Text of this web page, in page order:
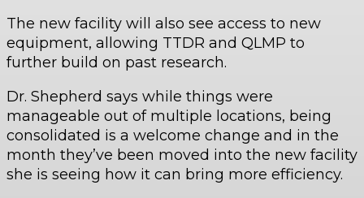
The new facility will also see access to new
equipment, allowing TTDR and QLMP to
further build on past research.
Dr. Shepherd says while things were
manageable out of multiple locations, being
consolidated is a welcome change and in the
month they’ve been moved into the new facility
she is seeing how it can bring more efficiency.